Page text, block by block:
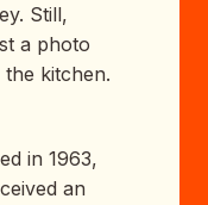
Still,
a photo
kitchen.
in 1963,
an